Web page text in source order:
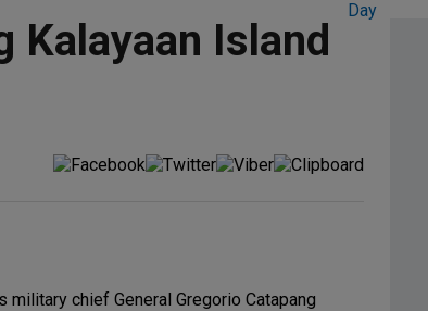
Kalayaan Island
chief General Gregorio Catapang